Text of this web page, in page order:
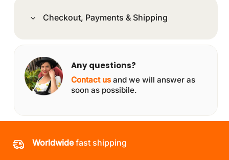
Checkout, Payments & Shipping
Any questions?
Contact us and we will answer as
soon as possibile.
Worldwidefast shipping